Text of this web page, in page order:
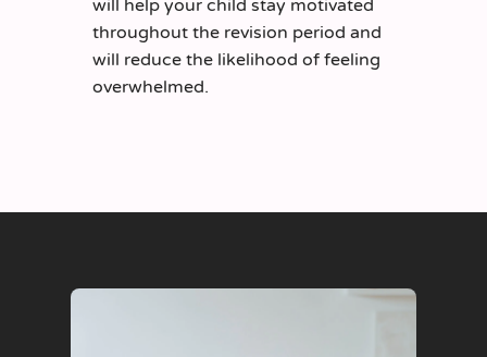
will help your child stay motivated
throughout the revision period and
will reduce the likelihood of feeling
overwhelmed.